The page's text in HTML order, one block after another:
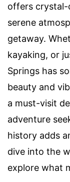
offers crystal-
serene
getaway.
kayaking, or
Springs has
beauty and
a must-visit
adventure
history adds
dive into the
explore what